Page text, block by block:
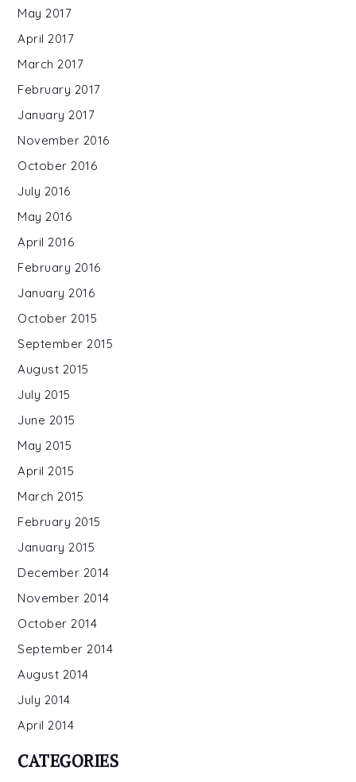
May 2017
April 2017
March 2017
February 2017
January 2017
November 2016
October 2016
July 2016
May 2016
April 2016
February 2016
January 2016
October 2015
September 2015
August 2015
July 2015
June 2015
May 2015
April 2015
March 2015
February 2015
January 2015
December 2014
November 2014
October 2014
September 2014
August 2014
July 2014
April 2014
CATEGORIES